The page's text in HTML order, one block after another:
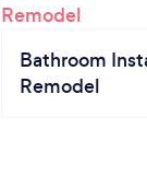
Bathroom
Remodel